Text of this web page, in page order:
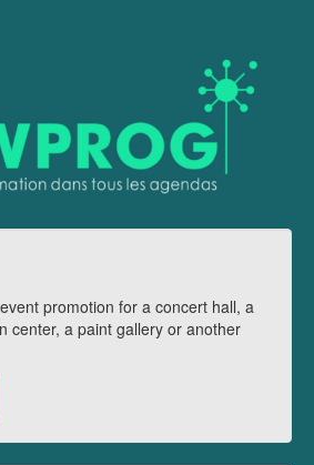
promotion for a concert hall, a
center, a paint gallery or another